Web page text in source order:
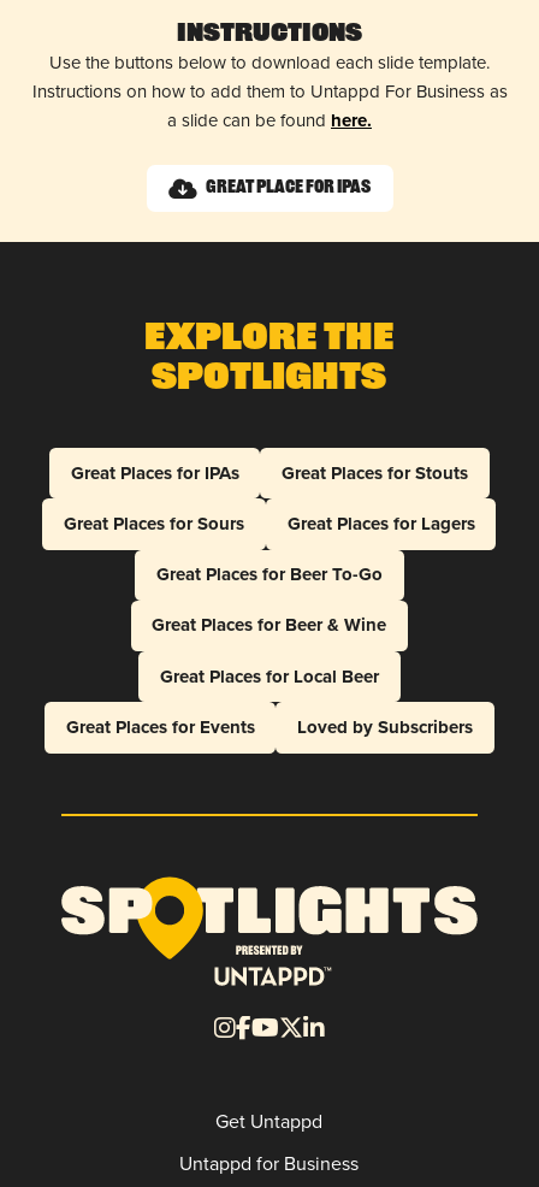
Instructions
Use the buttons below to download each slide template.
Instructions on how to add them to Untappd For Business as
a slide can be found here.
Great Place for IPAs
Explore The
Spotlights
Great Places for IPAs
Great Places for Stouts
Great Places for Sours
Great Places for Lagers
Great Places for Beer To-Go
Great Places for Beer & Wine
Great Places for Local Beer
Great Places for Events
Loved by Subscribers
Get Untappd
Untappd for Business